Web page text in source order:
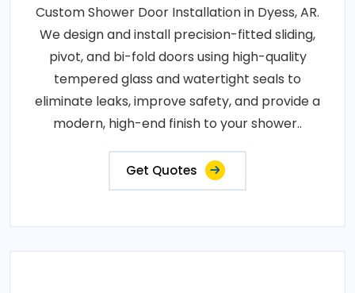
Custom Shower Door Installation in Dyess, AR.
We design and install precision-fitted sliding,
pivot, and bi-fold doors using high-quality
tempered glass and watertight seals to
eliminate leaks, improve safety, and provide a
modern, high-end finish to your shower..
Get Quotes